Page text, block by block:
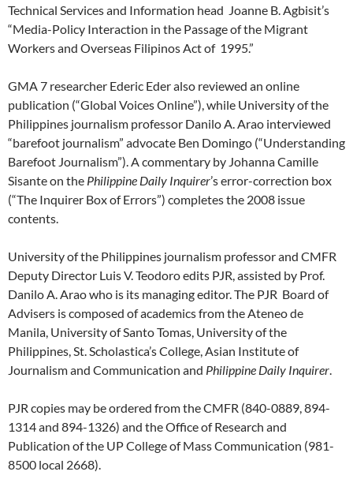
Technical Services and Information head Joanne B. Agbisit’s
“Media-Policy Interaction in the Passage of the Migrant
Workers and Overseas Filipinos Act of 1995.”
GMA 7 researcher Ederic Eder also reviewed an online
publication (“Global Voices Online”), while University of the
Philippines journalism professor Danilo A. Arao interviewed
“barefoot journalism” advocate Ben Domingo (“Understanding
Barefoot Journalism”). A commentary by Johanna Camille
Sisante on the Philippine Daily Inquirer’s error-correction box
(“The Inquirer Box of Errors”) completes the 2008 issue
contents.
University of the Philippines journalism professor and CMFR
Deputy Director Luis V. Teodoro edits PJR, assisted by Prof.
Danilo A. Arao who is its managing editor. The PJR Board of
Advisers is composed of academics from the Ateneo de
Manila, University of Santo Tomas, University of the
Philippines, St. Scholastica’s College, Asian Institute of
Journalism and Communication and Philippine Daily Inquirer.
PJR copies may be ordered from the CMFR (840-0889, 894-
1314 and 894-1326) and the Office of Research and
Publication of the UP College of Mass Communication (981-
8500 local 2668).